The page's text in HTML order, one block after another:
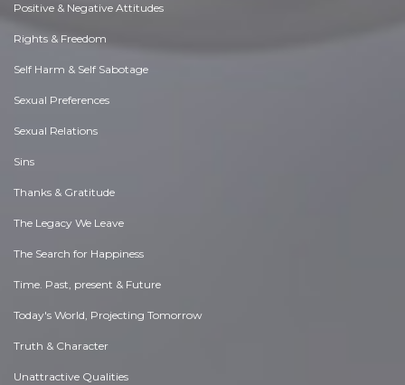
Positive & Negative Attitudes
Rights & Freedom
Self Harm & Self Sabotage
Sexual Preferences
Sexual Relations
Sins
Thanks & Gratitude
The Legacy We Leave
The Search for Happiness
Time. Past, present & Future
Today's World, Projecting Tomorrow
Truth & Character
Unattractive Qualities